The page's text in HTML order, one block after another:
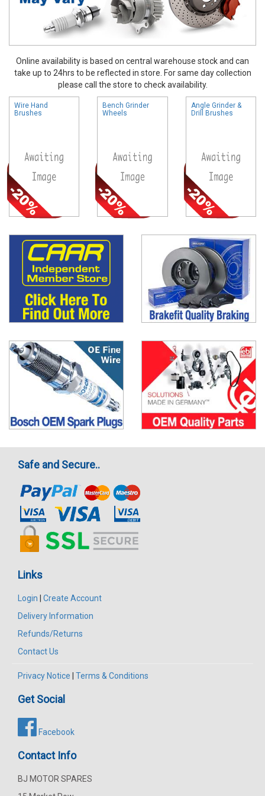
Online availability is based on central warehouse stock and can
take up to 24hrs to be reflected in store. For same day collection
please call the store to check availability.
Wire Hand
Brushes
Bench Grinder
Wheels
Angle Grinder &
Drill Brushes
Safe and Secure..
Links
Login
Create Account
Delivery Information
Refunds/Returns
Contact Us
Privacy Notice Terms & Conditions
Get Social
Facebook
Contact Info
BJ MOTOR SPARES